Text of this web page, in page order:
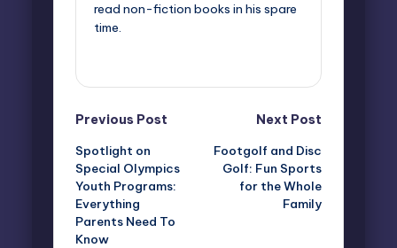
read non-fiction books in his spare
time.
Post
navigation
Previous Post
Spotlight on
Special Olympics
Youth Programs:
Everything
Parents Need To
Know
Next Post
Footgolf and Disc
Golf: Fun Sports
for the Whole
Family